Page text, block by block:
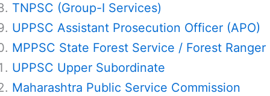
TNPSC (Group-I Services)
UPPSC Assistant Prosecution Officer (APO)
MPPSC State Forest Service / Forest Ranger
UPPSC Upper Subordinate
Maharashtra Public Service Commission